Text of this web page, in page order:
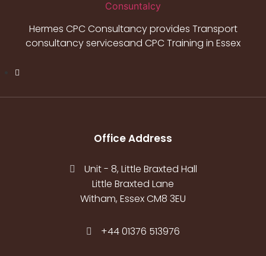
Hermes CPC Consultancy provides Transport
consultancy servicesand CPC Training in Essex
Office Address
Unit - 8, Little Braxted Hall
Little Braxted Lane
Witham, Essex CM8 3EU
+44 01376 513976